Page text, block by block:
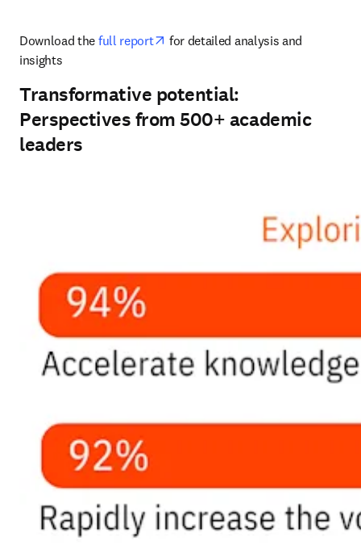
Download the full report opens in new tab/window
for detailed analysis and
insights
Transformative potential:
Perspectives from 500+ academic
leaders